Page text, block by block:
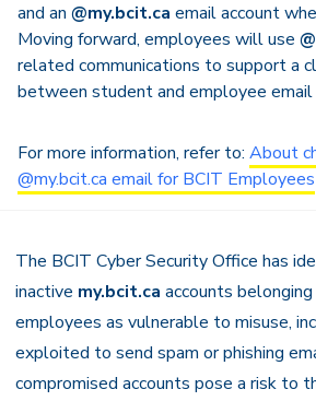
and an @my.bcit.ca email account
Moving forward, employees will use
related communications to support a
between student and employee email
For more information, refer to: About
@my.bcit.ca email for BCIT Employees
The BCIT Cyber Security Office has
inactive my.bcit.ca accounts
employees as vulnerable to misuse,
exploited to send spam or phishing
compromised accounts pose a risk to